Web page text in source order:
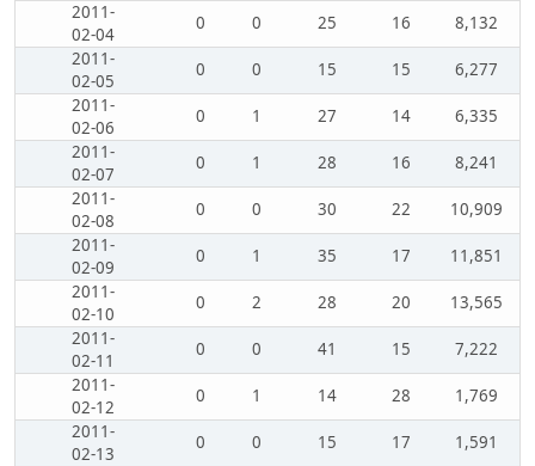
2011-
02-04
0 0 25 16
8,132
2011-
02-05
0 0 15 15
6,277
2011-
02-06
0 1 27 14
6,335
2011-
02-07
0 1 28 16
8,241
2011-
02-08
0 0 30 22
10,909
2011-
02-09
0 1 35 17
11,851
2011-
02-10
0 2 28 20
13,565
2011-
02-11
0 0 41 15
7,222
2011-
02-12
0 1 14 28
1,769
2011-
02-13
0 0 15 17
1,591